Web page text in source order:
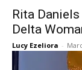
Rita
Delta
Lucy Ezeliora -